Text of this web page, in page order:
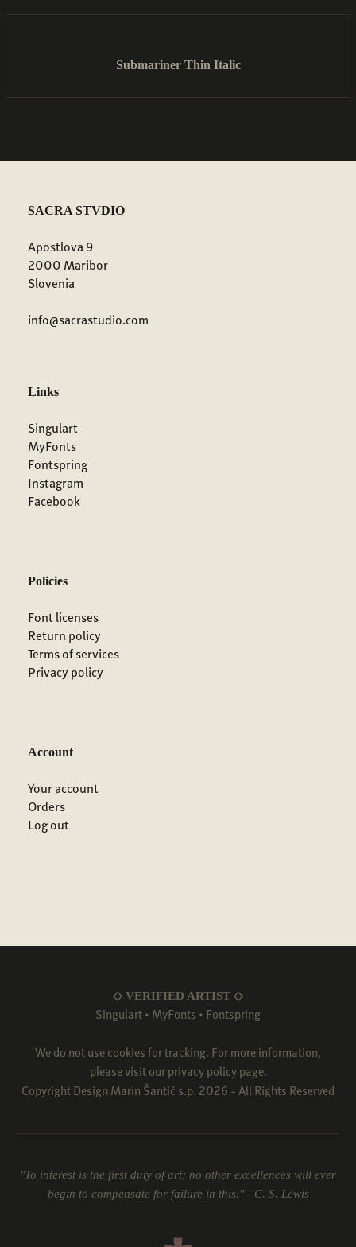
Submariner Thin Italic
SACRA STVDIO
Apostlova 9
2000 Maribor
Slovenia
info@sacrastudio.com
Links
Singulart
MyFonts
Fontspring
Instagram
Facebook
Policies
Font licenses
Return policy
Terms of services
Privacy policy
Account
Your account
Orders
Log out
◇ VERIFIED ARTIST ◇
Singulart • MyFonts • Fontspring
We do not use cookies for tracking. For more information,
please visit our privacy policypage.
Copyright Design Marin Šantić s.p. 2026 - All Rights Reserved
"To interest is the first duty of art; no other excellences will ever
begin to compensate for failure in this." - C. S. Lewis